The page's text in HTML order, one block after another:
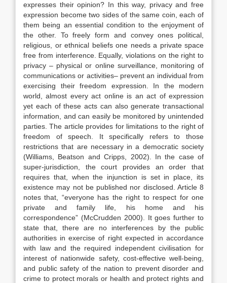
expresses their opinion? In this way, privacy and free
expression become two sides of the same coin, each of
them being an essential condition to the enjoyment of
the other. To freely form and convey ones political,
religious, or ethnical beliefs one needs a private space
free from interference. Equally, violations on the right to
privacy – physical or online surveillance, monitoring of
communications or activities– prevent an individual from
exercising their freedom expression. In the modern
world, almost every act online is an act of expression
yet each of these acts can also generate transactional
information, and can easily be monitored by unintended
parties. The article provides for limitations to the right of
freedom of speech. It specifically refers to those
restrictions that are necessary in a democratic society
(Williams, Beatson and Cripps, 2002). In the case of
super-jurisdiction, the court provides an order that
requires that, when the injunction is set in place, its
existence may not be published nor disclosed. Article 8
notes that, “everyone has the right to respect for one
private and family life, his home and his
correspondence” (McCrudden 2000). It goes further to
state that, there are no interferences by the public
authorities in exercise of right expected in accordance
with law and the required independent civilisation for
interest of nationwide safety, cost-effective well-being,
and public safety of the nation to prevent disorder and
crime to protect morals or health and protect rights and